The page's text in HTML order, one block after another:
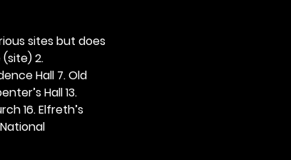
sites but does
2.
Hall 7. Old
Hall 13.
16. Elfreth’s
National